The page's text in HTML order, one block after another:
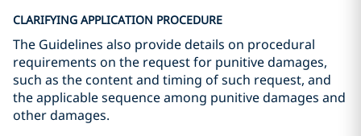
CLARIFYING APPLICATION PROCEDURE
The Guidelines also provide details on procedural
requirements on the request for punitive damages,
such as the content and timing of such request, and
the applicable sequence among punitive damages and
other damages.